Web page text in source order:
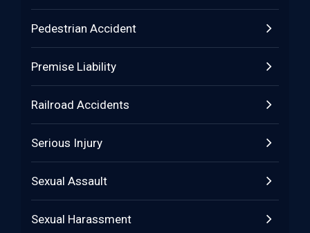
Pedestrian Accident
Premise Liability
Railroad Accidents
Serious Injury
Sexual Assault
Sexual Harassment